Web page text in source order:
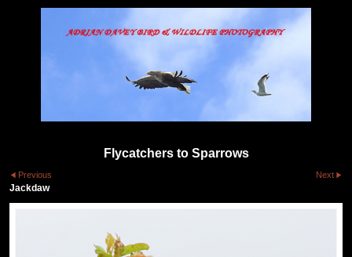
Flycatchers to Sparrows
Previous Next
Jackdaw